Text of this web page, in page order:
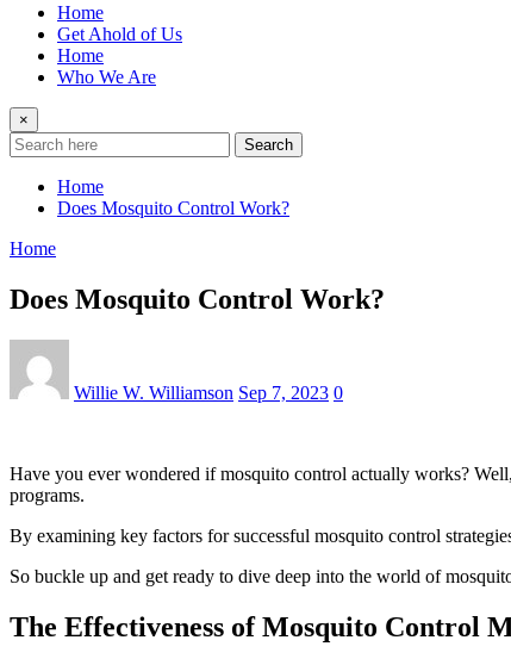
Home
Get Ahold of Us
Home
Who We Are
×
Search
Home
Does Mosquito Control Work?
Home
Does Mosquito Control Work?
Willie W. Williamson Sep 7, 2023 0
Have you ever wondered if mosquito control actually works?
programs.
By examining key factors for successful mosquito control
So buckle up and get ready to dive deep into the world of
The Effectiveness of Mosquito Control